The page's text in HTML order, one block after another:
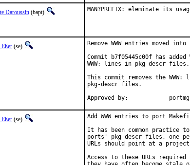
Daroussin (bapt) MAN?PREFIX: eleminate its
Eßer (se)
Remove WWW entries moved
Commit b7f05445c00f has
WWW: lines in pkg-descr files.
This commit removes the
pkg-descr files.
Approved
Eßer (se)
Add WWW entries to port
It has been common practice
ports' pkg-descr files, one
URLs should point at a
Access to these URLs